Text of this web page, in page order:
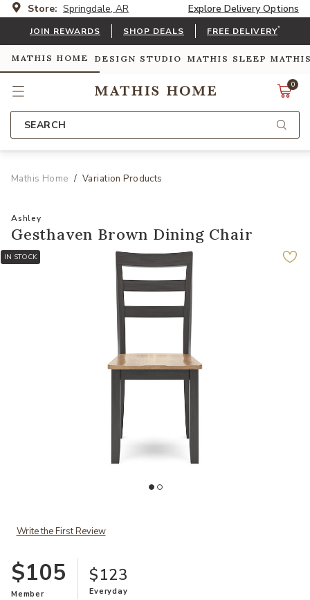
Store: Springdale, AR Explore Delivery Options
JOIN REWARDS SHOP DEALS FREE DELIVERY*
MATHIS HOME DESIGN STUDIO MATHIS SLEEP
0
SEARCH
Mathis Home Variation Products
Ashley
Gesthaven Brown Dining Chair
IN STOCK
Write the First Review
$105
Member
$123
Everyday